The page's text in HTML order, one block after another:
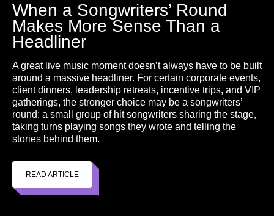
When a Songwriters’ Round
Makes More Sense Than a
Headliner
A great live music moment doesn’t always have to be built
around a massive headliner. For certain corporate events,
client dinners, leadership retreats, incentive trips, and VIP
gatherings, the stronger choice may be a songwriters’
round: a small group of hit songwriters sharing the stage,
taking turns playing songs they wrote and telling the
stories behind them.
READ ARTICLE